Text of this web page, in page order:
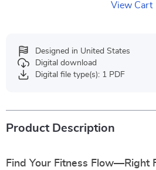
View Cart
Designed in United States
Digital download
Digital file type(s): 1 PDF
Product Description
Find Your Fitness Flow—Right